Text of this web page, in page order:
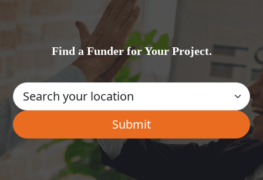
Find a Funder for Your Project.